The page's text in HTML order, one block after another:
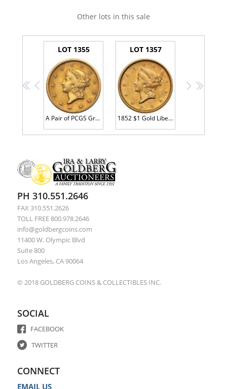
Other lots in this sale
<< <
LOT 1355
A Pair of PCGS Graded 1849-O and 1854 $1 Gold Coins
LOT 1357
1852 $1 Gold Liberty PCGS AU53
> >>
PH 310.551.2646
FAX 310.551.2626
TOLL FREE 800.978.2646
info@goldbergcoins.com
11400 W. Olympic Blvd
Suite 800
Los Angeles, CA 90064
© 2018 GOLDBERG COINS & COLLECTIBLES INC.
SOCIAL
FACEBOOK
TWITTER
CONNECT
EMAIL US